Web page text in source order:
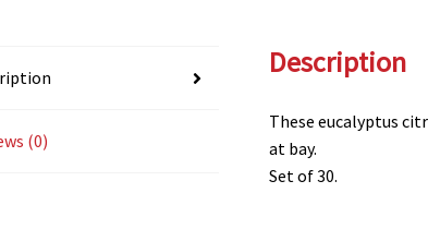
(0)
Description
These eucalyptus
at bay.
Set of 30.